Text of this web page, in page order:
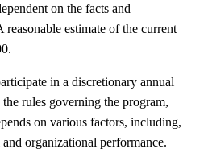
on the facts and
reasonable estimate of the current
in a discretionary annual
rules governing the program,
on various factors, including,
organizational performance.